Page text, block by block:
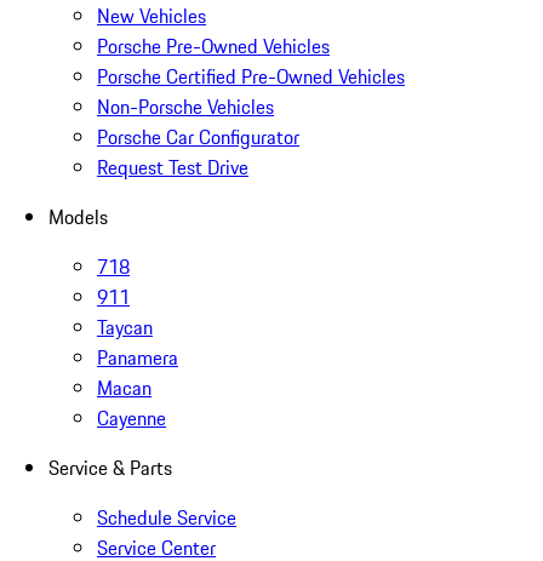
New Vehicles
Porsche Pre-Owned Vehicles
Porsche Certified Pre-Owned Vehicles
Non-Porsche Vehicles
Porsche Car Configurator
Request Test Drive
Models
718
911
Taycan
Panamera
Macan
Cayenne
Service & Parts
Schedule Service
Service Center